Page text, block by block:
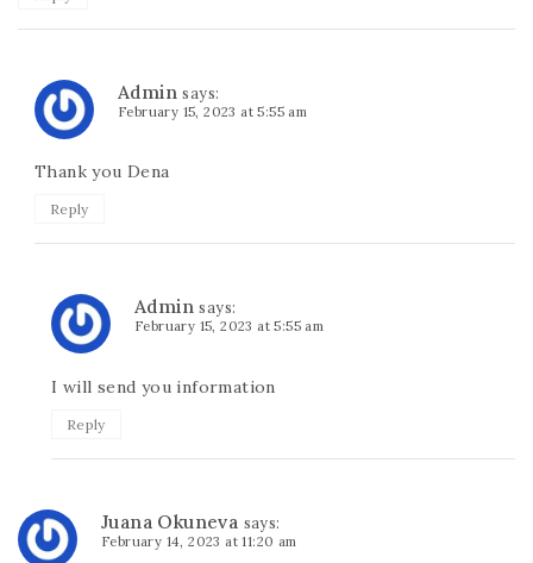
Admin says:
February 15, 2023 at 5:55 am
Thank you Dena
Reply
Admin says:
February 15, 2023 at 5:55 am
I will send you information
Reply
Juana Okuneva says:
February 14, 2023 at 11:20 am